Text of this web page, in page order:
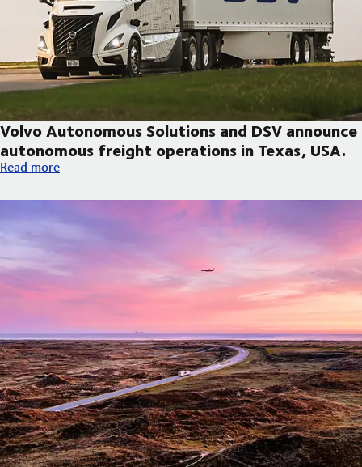
Volvo Autonomous Solutions and DSV announce
autonomous freight operations in Texas, USA.
Volvo Autonomous Solutions and DSV announce autonomous
Read more